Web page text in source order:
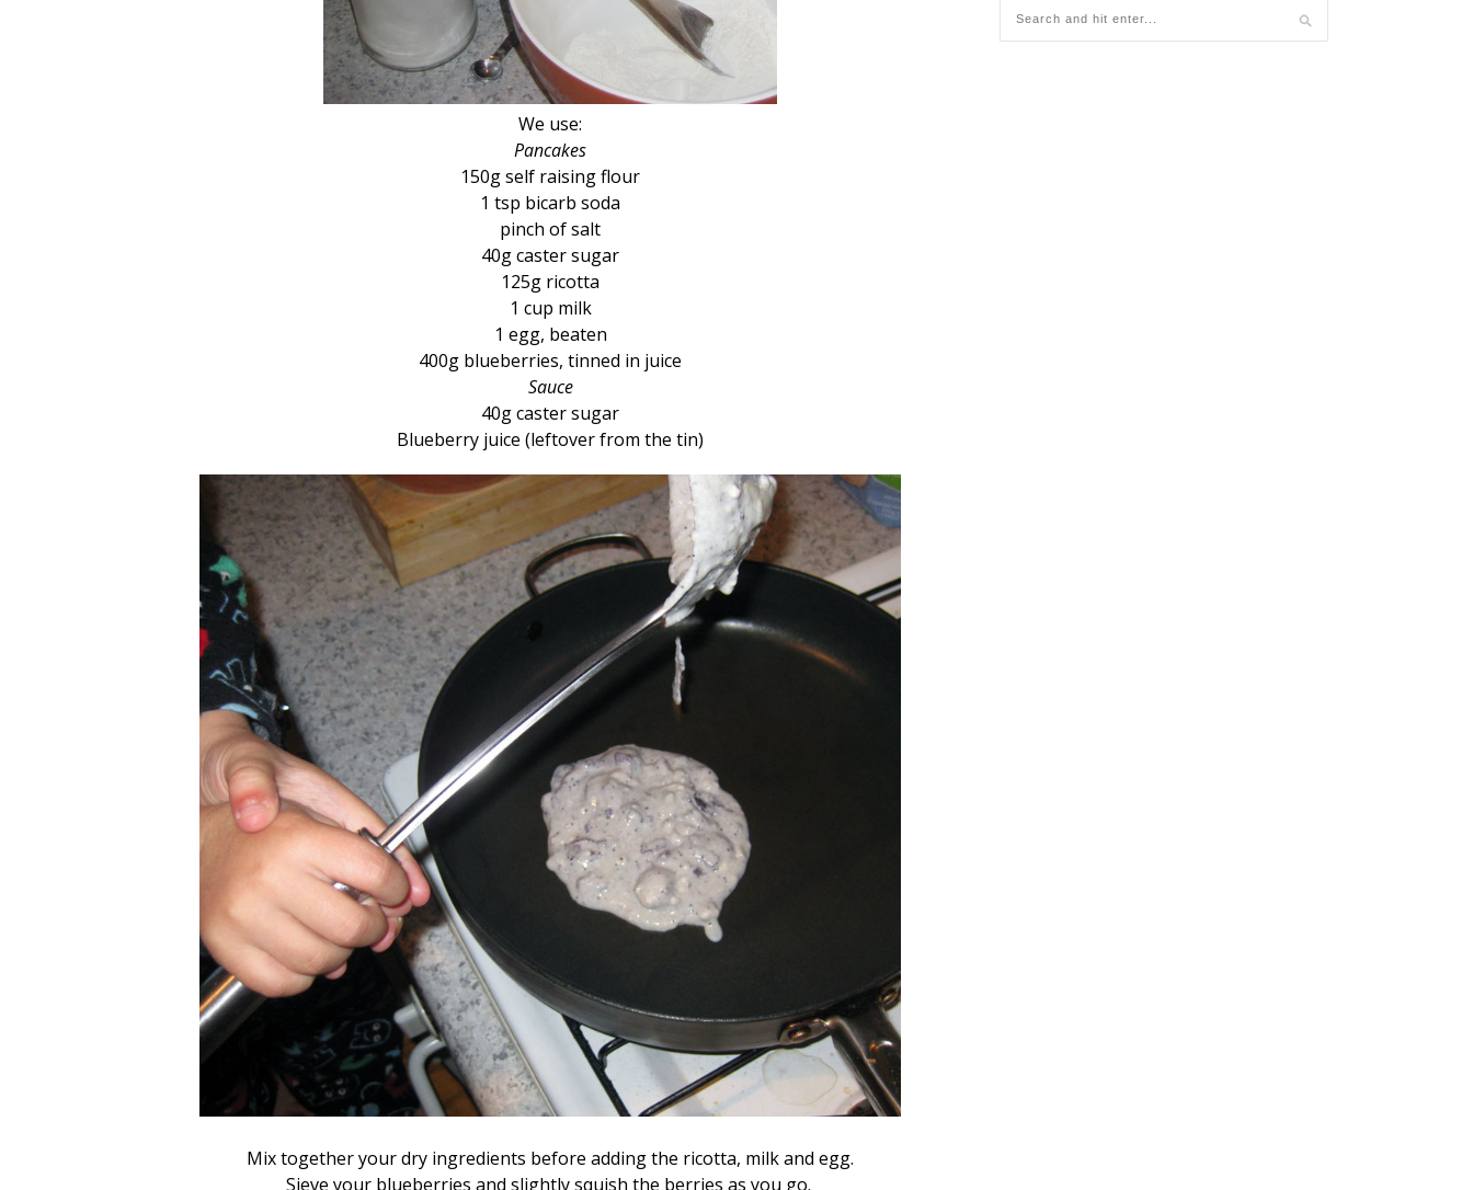
We use:
Pancakes
150g self raising flour
1 tsp bicarb soda
pinch of salt
40g caster sugar
125g ricotta
1 cup milk
1 egg, beaten
400g blueberries, tinned in juice
Sauce
40g caster sugar
Blueberry juice (leftover from the tin)
Mix together your dry ingredients before adding the ricotta, milk and egg.
Sieve your blueberries and slightly squish the berries as you go.